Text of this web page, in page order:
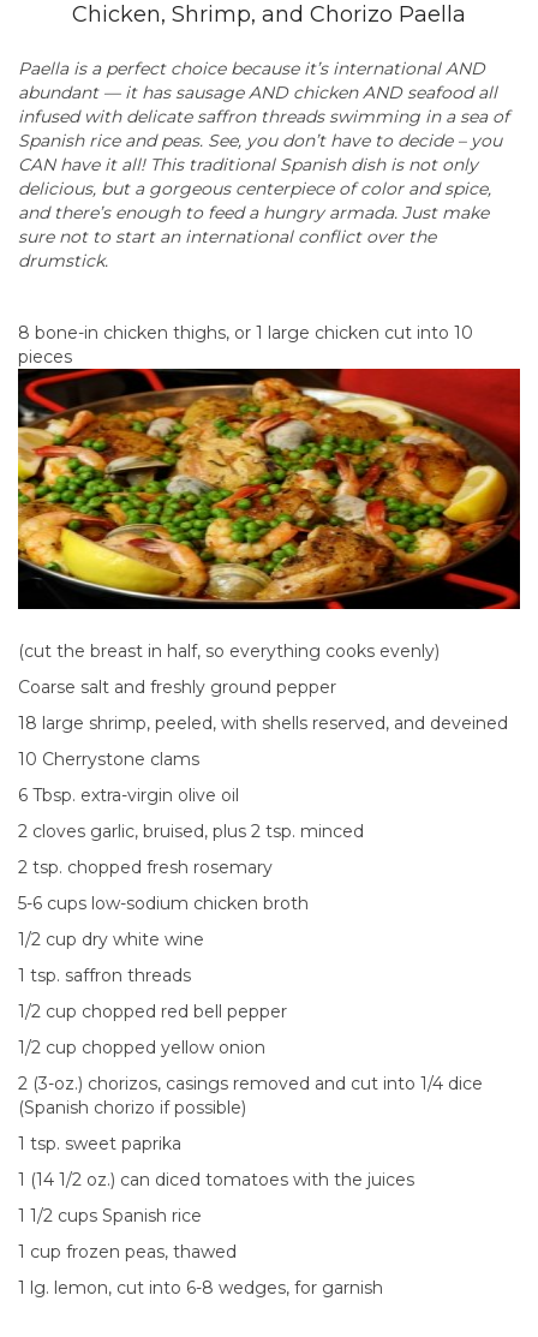
Chicken, Shrimp, and Chorizo Paella
Paella is a perfect choice because it’s international AND
abundant — it has sausage AND chicken AND seafood all
infused with delicate saffron threads swimming in a sea of
Spanish rice and peas. See, you don’t have to decide – you
CAN have it all! This traditional Spanish dish is not only
delicious, but a gorgeous centerpiece of color and spice,
and there’s enough to feed a hungry armada. Just make
sure not to start an international conflict over the
drumstick.
8 bone-in chicken thighs, or 1 large chicken cut into 10
pieces
(cut the breast in half, so everything cooks evenly)
Coarse salt and freshly ground pepper
18 large shrimp, peeled, with shells reserved, and deveined
10 Cherrystone clams
6 Tbsp. extra-virgin olive oil
2 cloves garlic, bruised, plus 2 tsp. minced
2 tsp. chopped fresh rosemary
5-6 cups low-sodium chicken broth
1/2 cup dry white wine
1 tsp. saffron threads
1/2 cup chopped red bell pepper
1/2 cup chopped yellow onion
2 (3-oz.) chorizos, casings removed and cut into 1/4 dice
(Spanish chorizo if possible)
1 tsp. sweet paprika
1 (14 1/2 oz.) can diced tomatoes with the juices
1 1/2 cups Spanish rice
1 cup frozen peas, thawed
1 lg. lemon, cut into 6-8 wedges, for garnish